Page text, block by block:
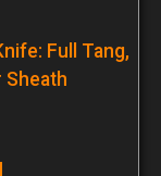
Full Tang,
Sheath